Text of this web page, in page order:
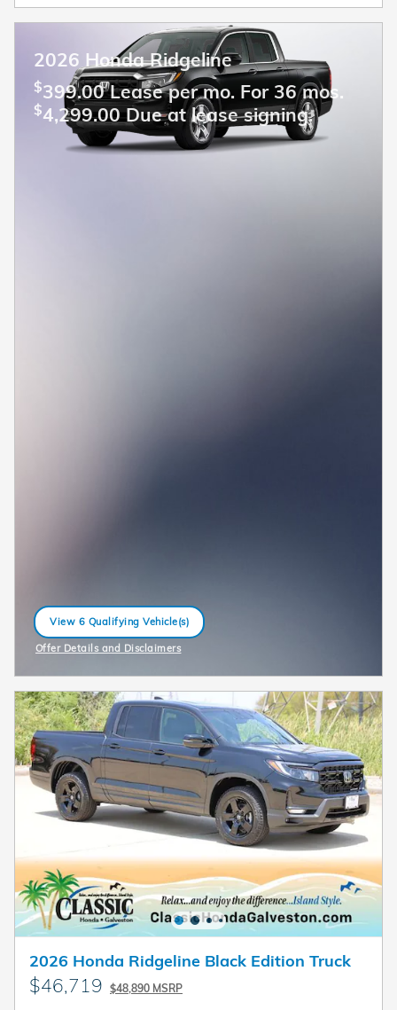
2026 Honda Ridgeline
$399.00 Lease per mo. For 36 mos.
$4,299.00 Due at lease signing.
View 6 Qualifying Vehicle(s)
open in same tab
Offer Details and Disclaimers
Open Incentive Modal
2026 Honda Ridgeline Black Edition Truck
$46,719 $48,890 MSRP